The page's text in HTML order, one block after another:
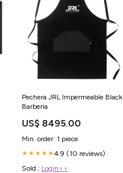
Pechera JRL Impermeable Black
Barberia
US$ 8495.00
Min. order: 1 piece
★★★★★4.9 (10 reviews)
Sold : Login>>